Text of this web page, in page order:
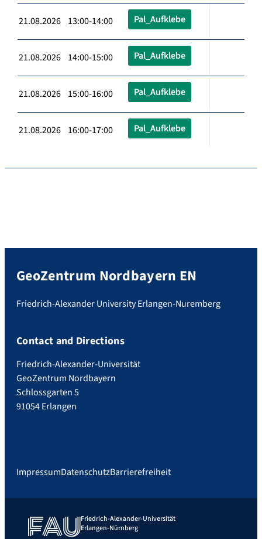
21.08.2026 13:00-14:00 Pal_Aufklebe
21.08.2026 14:00-15:00 Pal_Aufklebe
21.08.2026 15:00-16:00 Pal_Aufklebe
21.08.2026 16:00-17:00 Pal_Aufklebe
GeoZentrum Nordbayern EN
Friedrich-Alexander University Erlangen-Nuremberg
Contact and Directions
Friedrich-Alexander-Universität
GeoZentrum Nordbayern
Schlossgarten 5
91054 Erlangen
ImpressumDatenschutzBarrierefreiheit
Friedrich-Alexander-Universität
Erlangen-Nürnberg